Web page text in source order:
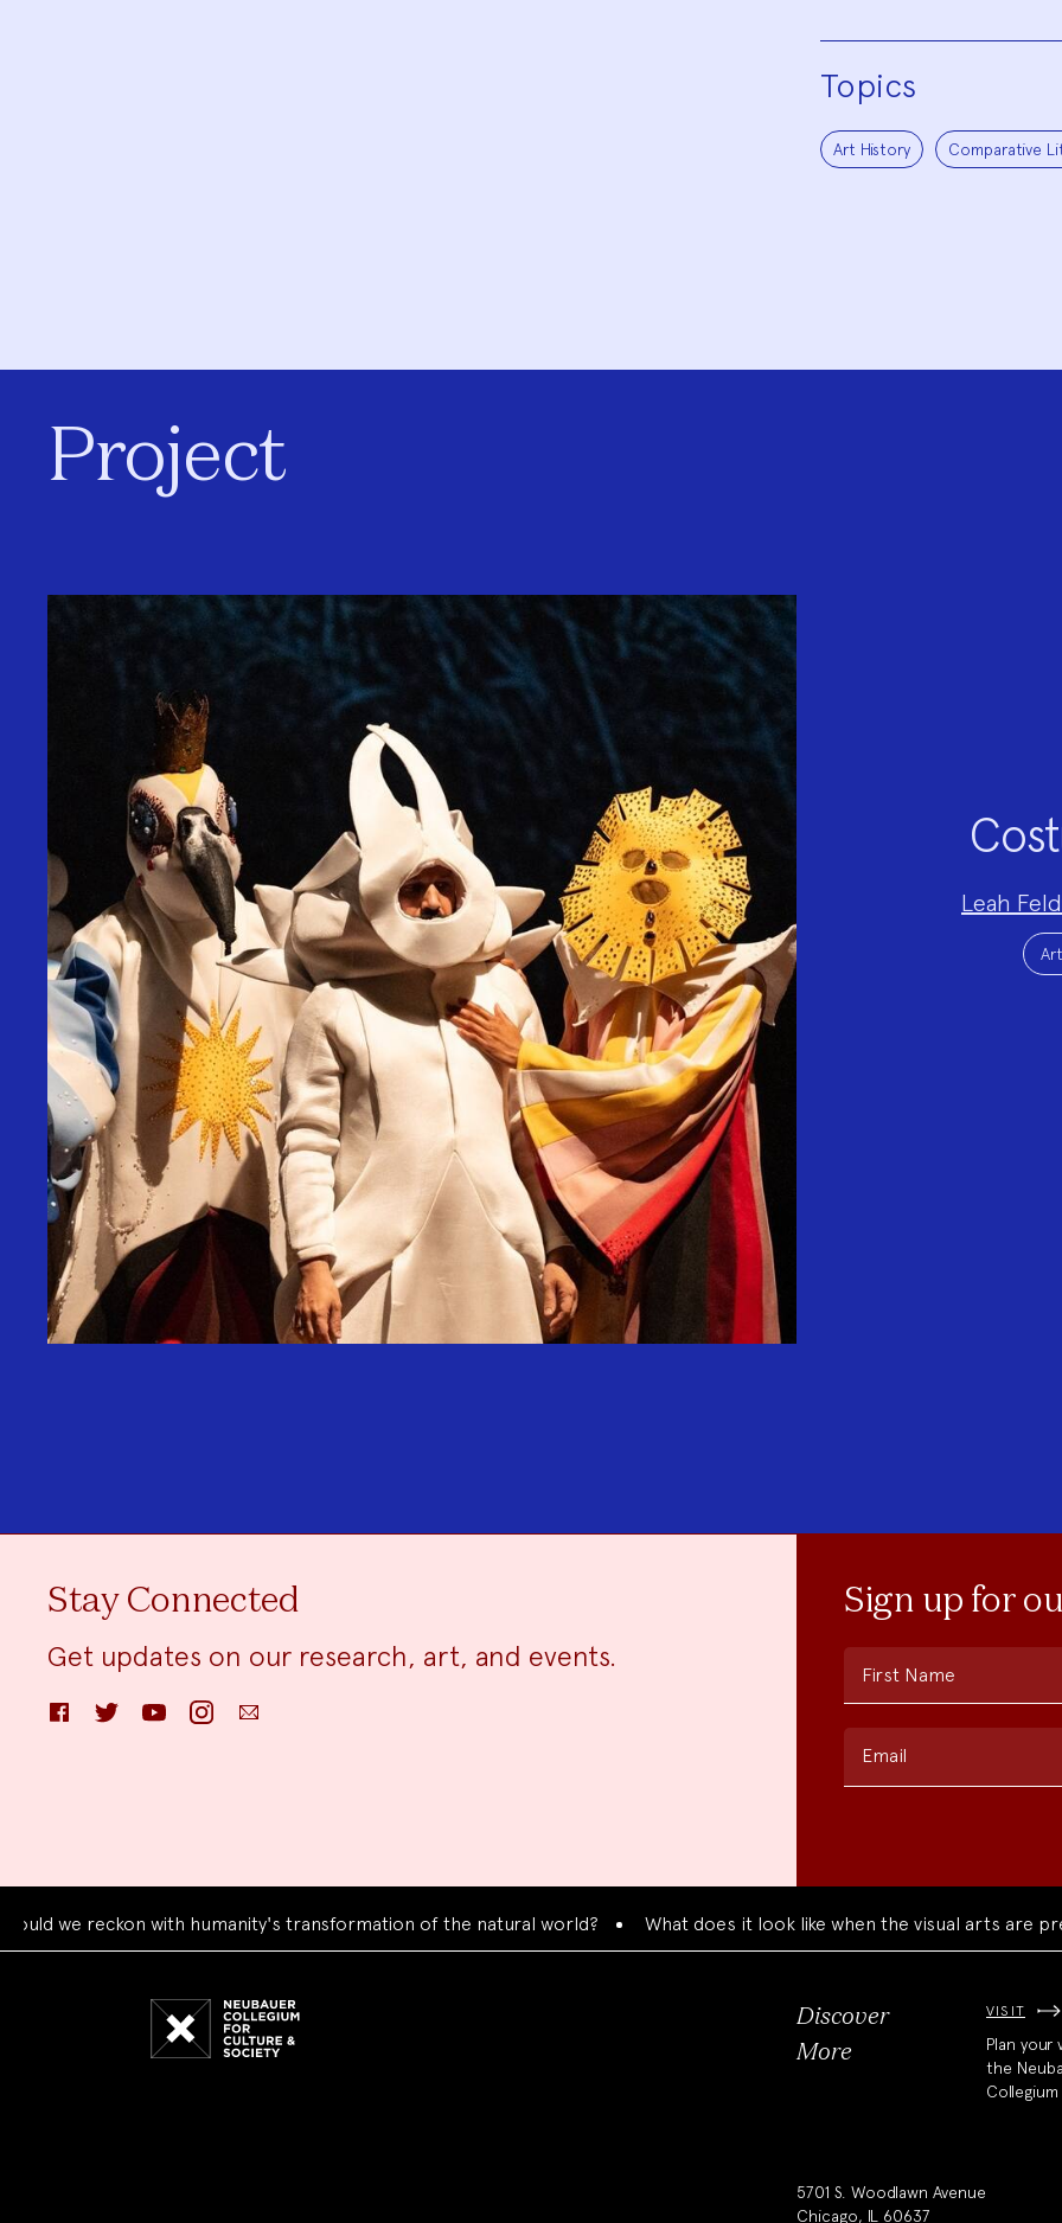
Topics
Art History Comparative
Project
Leah
Stay Connected
Get updates on our research, art, and events.
FacebookTwitter YouTube InstagramEmail
Sign up for
First Name
Email
reckon with humanity's transformation of the natural world? What does it look like when the visual arts are
Discover
More
VISIT
Plan your
the
Collegium
5701 S. Woodlawn Avenue
Chicago, IL 60637